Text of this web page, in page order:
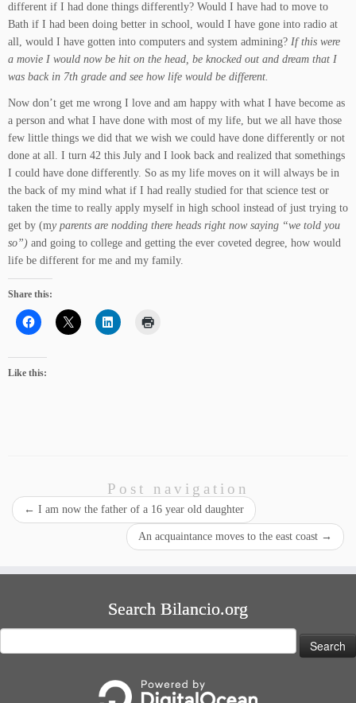
different if I had done things differently? Would I have had to move to
Bath if I had been doing better in school, would I have gone into radio at
all, would I have gotten into computers and system admining? If this were
a movie I would now be hit on the head, be knocked out and dream that I
was back in 7th grade and see how life would be different.
Now don’t get me wrong I love and am happy with what I have become as
a person and what I have done with most of my life, but we all have those
few little things we did that we wish we could have done differently or not
done at all. I turn 42 this July and I look back and realized that somethings
I could have done differently. So as my life moves on it will always be in
the back of my mind what if I had really studied for that science test or
taken the time to really apply myself in high school instead of just trying to
get by (my parents are nodding there heads right now saying “we told you
so”) and going to college and getting the ever coveted degree, how would
life be different for me and my family.
Share this:
Like this:
Post navigation
← I am now the father of a 16 year old daughter
An acquaintance moves to the east coast →
Search Bilancio.org
for: